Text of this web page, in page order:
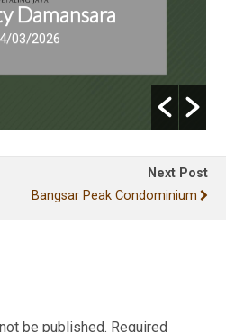
Sunway Serene 2
From RM1,095,000
Next Post
Bangsar Peak Condominium
be published. Required